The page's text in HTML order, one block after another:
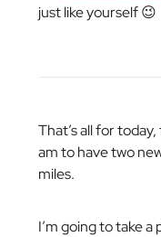
just like yourself 😉
That’s all for today,
am to have two
miles.
I’m going to take